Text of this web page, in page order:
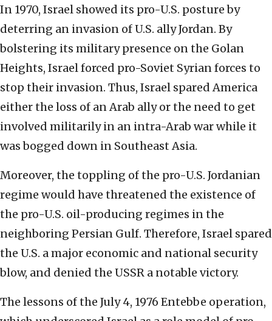
In 1970, Israel showed its pro-U.S. posture by
deterring an invasion of U.S. ally Jordan. By
bolstering its military presence on the Golan
Heights, Israel forced pro-Soviet Syrian forces to
stop their invasion. Thus, Israel spared America
either the loss of an Arab ally or the need to get
involved militarily in an intra-Arab war while it
was bogged down in Southeast Asia.
Moreover, the toppling of the pro-U.S. Jordanian
regime would have threatened the existence of
the pro-U.S. oil-producing regimes in the
neighboring Persian Gulf. Therefore, Israel spared
the U.S. a major economic and national security
blow, and denied the USSR a notable victory.
The lessons of the July 4, 1976 Entebbe operation,